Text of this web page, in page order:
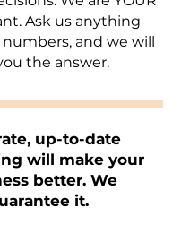
Ask us anything
and we will
the answer.
up-to-date
will make your
better. We
it.